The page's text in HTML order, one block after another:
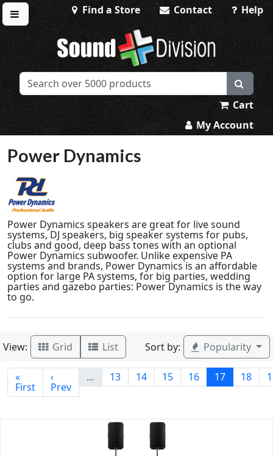
Toggle menu
Find a Store Contact Help
Sound Division & Surplustronics
Cart
My Account
Power Dynamics
Power Dynamics speakers are great for live sound
systems, DJ speakers, big speaker systems for pubs,
clubs and good, deep bass tones with an optional
Power Dynamics subwoofer. Unlike expensive PA
systems and brands, Power Dynamics is an affordable
option for large PA systems, for big parties, wedding
parties and gazebo parties: Power Dynamics is the way
to go.
View: Grid List Sort by: Popularity
«
First
‹
Prev
… 13 14 15 16 17 18